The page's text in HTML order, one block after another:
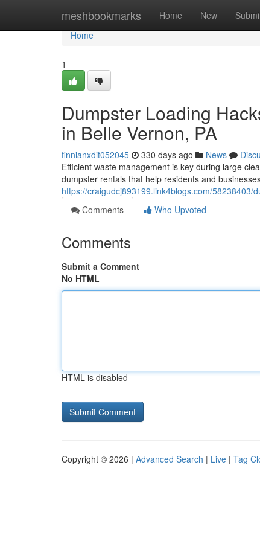
meshbookmarks Home New
Home
Home
1
Dumpster Loading
in Belle Vernon, PA
finnianxdit052045 330 days ago News
Efficient waste management is key during large
dumpster rentals that help residents and
https://craigudcj893199.link4blogs.com/
Comments
Who Upvoted
Comments
Submit a Comment
No HTML
HTML is disabled
Copyright © 2026 | Advanced Search | Live | Tag